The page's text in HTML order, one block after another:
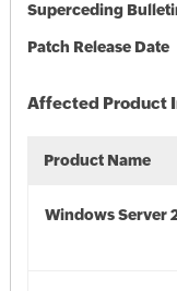
Superceding
Patch Release Date
Affected Product
Product Name
Windows Server